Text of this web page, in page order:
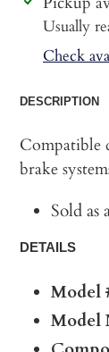
product
cart
Usually
Check
DESCRIPTION
Compatible
brake
Sold as
DETAILS
Model
Model